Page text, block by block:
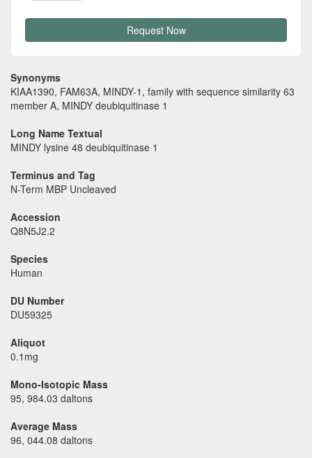
Request Now
Synonyms
KIAA1390, FAM63A, MINDY-1, family with sequence similarity 63
member A, MINDY deubiquitinase 1
Long Name Textual
MINDY lysine 48 deubiquitinase 1
Terminus and Tag
N-Term MBP Uncleaved
Accession
Q8N5J2.2
Species
Human
DU Number
DU59325
Aliquot
0.1mg
Mono-Isotopic Mass
95, 984.03 daltons
Average Mass
96, 044.08 daltons